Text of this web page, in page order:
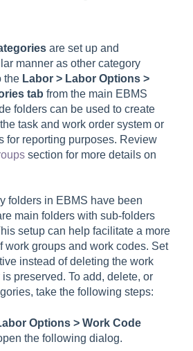
are set up and
manner as other category
the Labor > Labor Options >
tab from the main EBMS
folders can be used to create
task and work order system or
for reporting purposes. Review
section for more details on
folders in EBMS have been
main folders with sub-folders
setup can help facilitate a more
work groups and work codes. Set
instead of deleting the work
preserved. To add, delete, or
take the following steps:
Options > Work Code
the following dialog.